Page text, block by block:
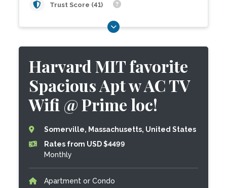
Trust Score (41)
Harvard MIT favorite
Spacious Apt w AC TV
Wifi @ Prime loc!
Somerville, Massachusetts, United States
Rates from USD $4499
Monthly
Apartment or Condo